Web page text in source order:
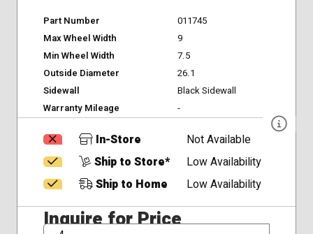
Part Number
011745
Max Wheel Width
9
Min Wheel Width
7.5
Outside Diameter
26.1
Sidewall
Black Sidewall
Warranty Mileage
-
In-Store
Not Available
Ship to Store*
Low Availability
Ship to Home
Low Availability
Inquire for Price